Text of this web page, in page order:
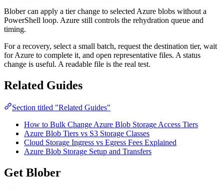
Blober can apply a tier change to selected Azure blobs without a
PowerShell loop. Azure still controls the rehydration queue and
timing.
For a recovery, select a small batch, request the destination tier, wait
for Azure to complete it, and open representative files. A status
change is useful. A readable file is the real test.
Related Guides
Section titled "Related Guides"
How to Bulk Change Azure Blob Storage Access Tiers
Azure Blob Tiers vs S3 Storage Classes
Cloud Storage Ingress vs Egress Fees Explained
Azure Blob Storage Setup and Transfers
Get Blober